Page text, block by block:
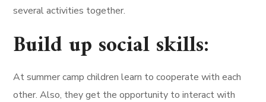
several activities together.
Build up social skills:
At summer camp children learn to cooperate with each
other. Also, they get the opportunity to interact with